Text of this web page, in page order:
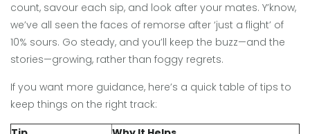
count, savour each sip, and look after your mates. Y’know,
we’ve all seen the faces of remorse after ‘just a flight’ of
10% sours. Go steady, and you’ll keep the buzz—and the
stories—growing, rather than foggy regrets.
If you want more guidance, here’s a quick table of tips to
keep things on the right track: